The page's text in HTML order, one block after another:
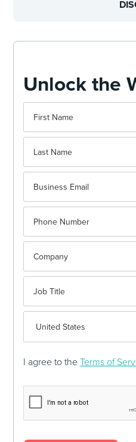
Unlock the
I agree to theTerms of